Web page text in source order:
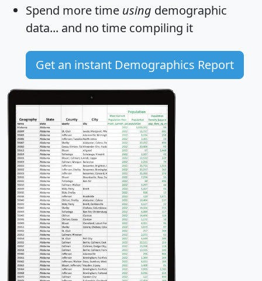
Spend more time using demographic
data... and no time compiling it
Get an instant Demographics Report